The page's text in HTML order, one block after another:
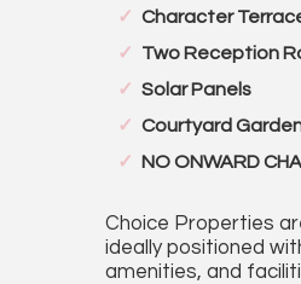
Character
Two Reception
Solar Panels
Courtyard
NO ONWARD
Choice Properties
ideally positioned
amenities, and